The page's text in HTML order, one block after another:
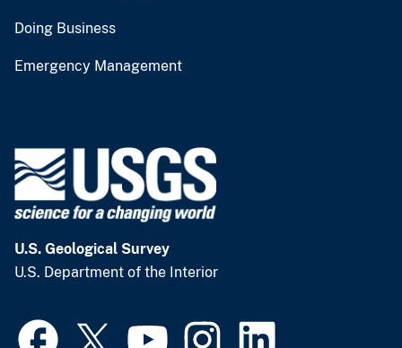
Doing Business
Emergency Management
U.S. Geological Survey
U.S. Department of the Interior